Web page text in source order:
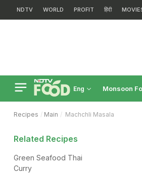
NDTV WORLD PROFIT हिंदी
Eng Monsoon
Recipes Main Machchli Masala
Related Recipes
Green Seafood Thai
Curry